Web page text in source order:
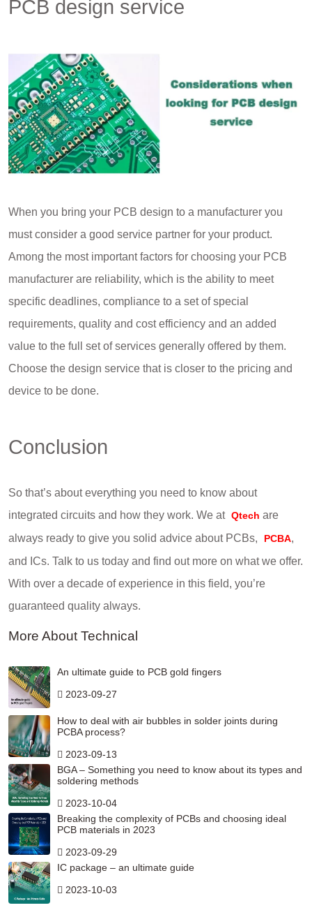
PCB design service
When you bring your PCB design to a manufacturer you
must consider a good service partner for your product.
Among the most important factors for choosing your PCB
manufacturer are reliability, which is the ability to meet
specific deadlines, compliance to a set of special
requirements, quality and cost efficiency and an added
value to the full set of services generally offered by them.
Choose the design service that is closer to the pricing and
device to be done.
Conclusion
So that’s about everything you need to know about
integrated circuits and how they work. We at Qtech are
always ready to give you solid advice about PCBs,
PCBA,
and ICs. Talk to us today and find out more on what we offer.
With over a decade of experience in this field, you’re
guaranteed quality always.
More About Technical
An ultimate guide to PCB gold fingers
2023-09-27
How to deal with air bubbles in solder joints during
PCBA process?
2023-09-13
BGA – Something you need to know about its types and
soldering methods
2023-10-04
Breaking the complexity of PCBs and choosing ideal
PCB materials in 2023
2023-09-29
IC package – an ultimate guide
2023-10-03